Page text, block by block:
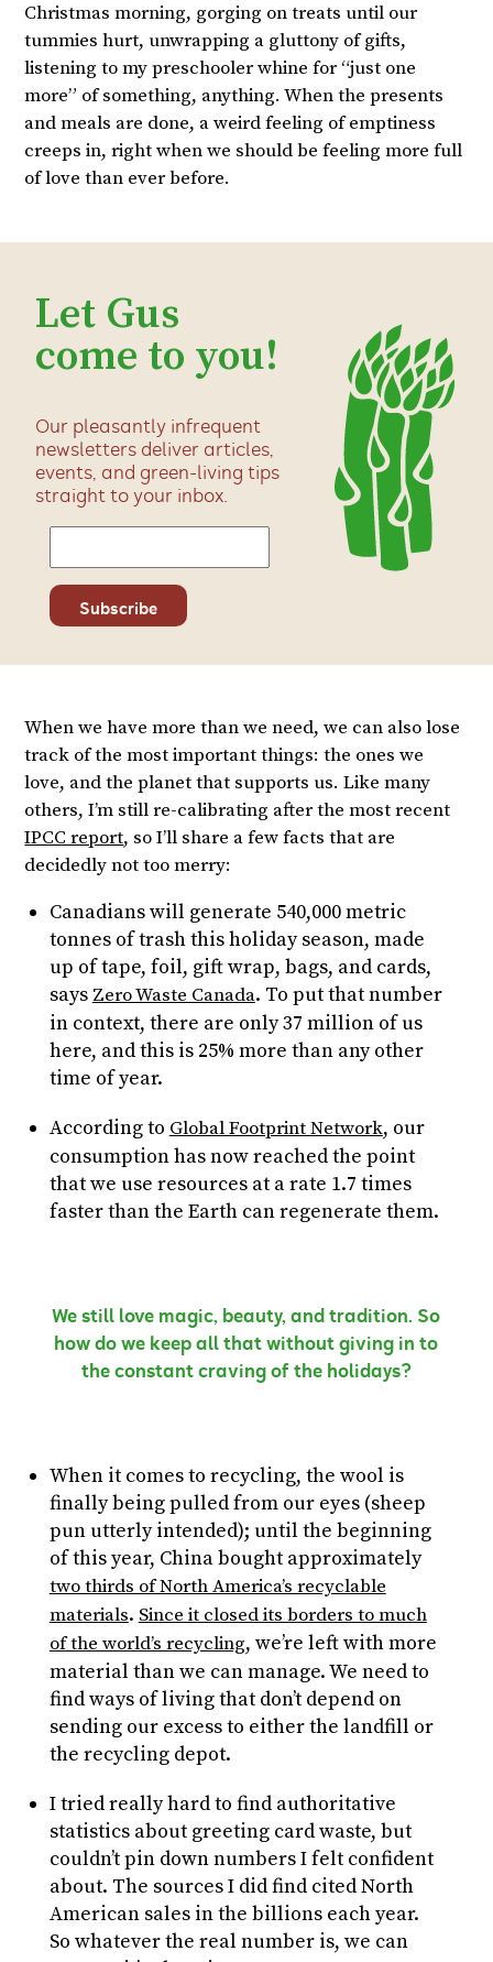
Christmas morning, gorging on treats until our
tummies hurt, unwrapping a gluttony of gifts,
listening to my preschooler whine for “just one
more” of something, anything. When the presents
and meals are done, a weird feeling of emptiness
creeps in, right when we should be feeling more full
of love than ever before.
Let Gus
come to you!
Our pleasantly infrequent
newsletters deliver articles,
events, and green-living tips
straight to your inbox.
When we have more than we need, we can also lose
track of the most important things: the ones we
love, and the planet that supports us. Like many
others, I’m still re-calibrating after the most recent
IPCC report, so I’ll share a few facts that are
decidedly not too merry:
Canadians will generate 540,000 metric
tonnes of trash this holiday season, made
up of tape, foil, gift wrap, bags, and cards,
says Zero Waste Canada. To put that number
in context, there are only 37 million of us
here, and this is 25% more than any other
time of year.
According to Global Footprint Network, our
consumption has now reached the point
that we use resources at a rate 1.7 times
faster than the Earth can regenerate them.
We still love magic, beauty, and tradition. So
how do we keep all that without giving in to
the constant craving of the holidays?
When it comes to recycling, the wool is
finally being pulled from our eyes (sheep
pun utterly intended); until the beginning
of this year, China bought approximately
two thirds of North America’s recyclable
materials. Since it closed its borders to much
of the world’s recycling, we’re left with more
material than we can manage. We need to
find ways of living that don’t depend on
sending our excess to either the landfill or
the recycling depot.
I tried really hard to find authoritative
statistics about greeting card waste, but
couldn’t pin down numbers I felt confident
about. The sources I did find cited North
American sales in the billions each year.
So whatever the real number is, we can